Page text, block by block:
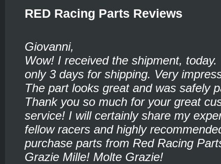
RED Racing Parts Reviews
Giovanni,
Wow! I received the shipment,
only 3 days for shipping. Very
The part looks great and was safely
Thank you so much for your great
service! I will certainly share my
fellow racers and highly
purchase parts from Red Racing
Grazie Mille! Molte Grazie!